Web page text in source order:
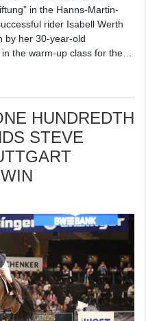
in the Hanns-Martin-
rider Isabell Werth
by her 30-year-old
the warm-up class for the…
HUNDREDTH
STEVE